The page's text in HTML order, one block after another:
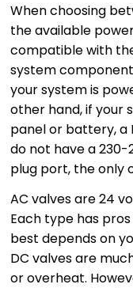
When choosing
the available
compatible with
system
your system is
other hand, if your
panel or battery, a
do not have a
plug port, the only
AC valves are 24
Each type has
best depends on
DC valves are
or overheat.